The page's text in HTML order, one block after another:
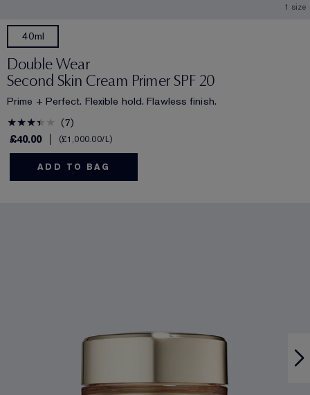
1 size
40ml
Double Wear
Second Skin Cream Primer SPF 20
Prime + Perfect. Flexible hold. Flawless finish.
7
£40.00
£1,000.00/L
ADD TO BAG